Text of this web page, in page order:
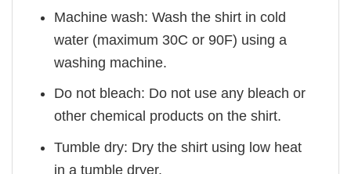
Machine wash: Wash the shirt in cold
water (maximum 30C or 90F) using a
washing machine.
Do not bleach: Do not use any bleach or
other chemical products on the shirt.
Tumble dry: Dry the shirt using low heat
in a tumble dryer.